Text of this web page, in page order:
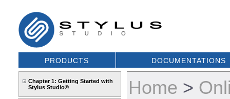
PRODUCTS DOCUMENTATIONS
Chapter 1: Getting Started with
Stylus Studio®
Home >